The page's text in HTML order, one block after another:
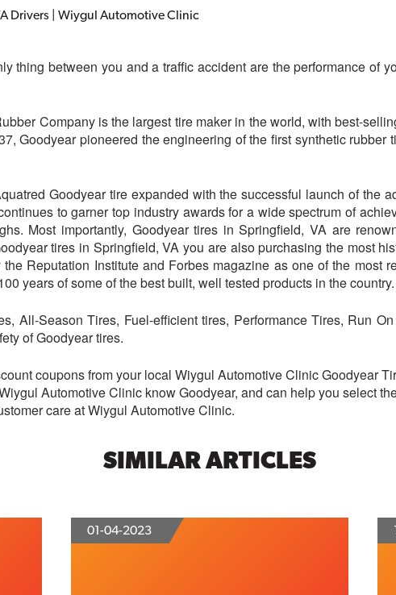
Drivers | Wiygul Automotive Clinic
thing between you and a traffic accident are the performance of
Company is the largest tire maker in the world, with best-
Goodyear pioneered the engineering of the first synthetic rubber
Goodyear tire expanded with the successful launch of the
to garner top industry awards for a wide spectrum of
Most importantly, Goodyear tires in Springfield, VA are
tires in Springfield, VA you are also purchasing the most
Reputation Institute and Forbes magazine as one of the most
years of some of the best built, well tested products in the country.
All-Season Tires, Fuel-efficient tires, Performance Tires, Run
of Goodyear tires.
coupons from your local Wiygul Automotive Clinic Goodyear
Automotive Clinic know Goodyear, and can help you select
care at Wiygul Automotive Clinic.
SIMILAR ARTICLES
01-04-2023